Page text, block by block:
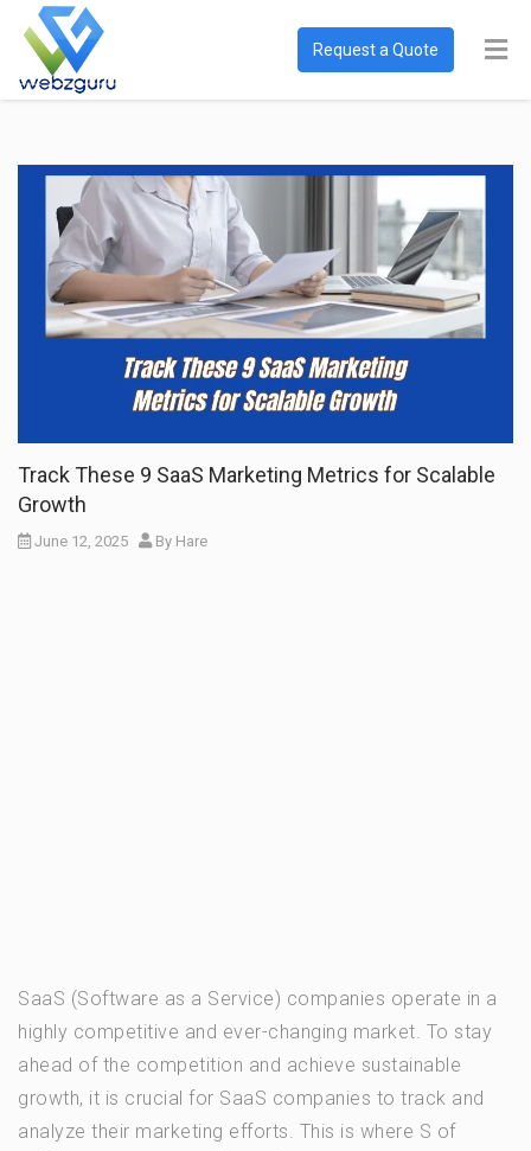
Request a Quote
Track These 9 SaaS Marketing Metrics for Scalable
Growth
June 12, 2025 By Hare
SaaS (Software as a Service) companies operate in a
highly competitive and ever-changing market. To stay
ahead of the competition and achieve sustainable
growth, it is crucial for SaaS companies to track and
analyze their marketing efforts. This is where S of